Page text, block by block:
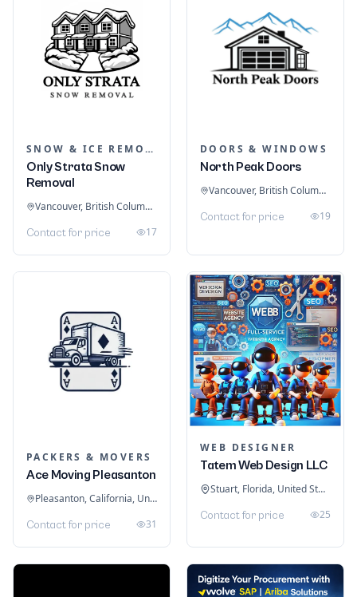
SNOW & ICE REMOVAL SERVICES
Only Strata Snow
Removal
Vancouver, British Columbia, Canada
Contact for price 17
DOORS & WINDOWS
North Peak Doors
Vancouver, British Columbia, Canada
Contact for price 19
PACKERS & MOVERS
Ace Moving Pleasanton
Pleasanton, California, United States
Contact for price 31
WEB DESIGNER
Tatem Web Design LLC
Stuart, Florida, United States
Contact for price 25